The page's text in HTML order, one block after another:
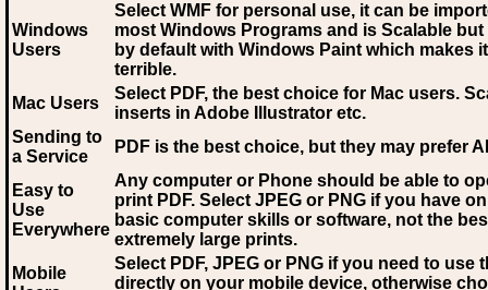
Windows
Users
Select WMF for personal use, it can be
most Windows Programs and is Scalable
by default with Windows Paint which makes
terrible.
Mac Users
Select PDF, the best choice for Mac users.
inserts in Adobe Illustrator etc.
Sending to
a Service
PDF is the best choice, but they may prefer AI
Easy to
Use
Everywhere
Any computer or Phone should be able to
print PDF. Select JPEG or PNG if you have
basic computer skills or software, not the
extremely large prints.
Mobile
Select PDF, JPEG or PNG if you need to use
directly on your mobile device, otherwise